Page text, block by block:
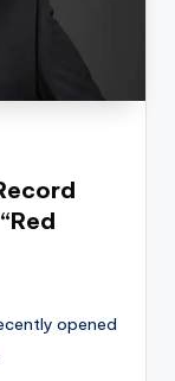
opened